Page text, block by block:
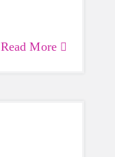
Read More